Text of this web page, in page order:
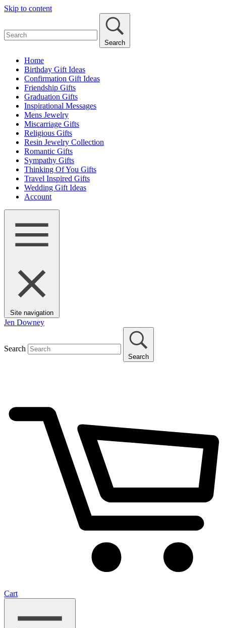
Skip to content
Search
Home
Birthday Gift Ideas
Confirmation Gift Ideas
Friendship Gifts
Graduation Gifts
Inspirational Messages
Mens Jewelry
Miscarriage Gifts
Religious Gifts
Resin Jewelry Collection
Romantic Gifts
Sympathy Gifts
Thinking Of You Gifts
Travel Inspired Gifts
Wedding Gift Ideas
Account
Site navigation
Jen Downey
Search
Search
Cart